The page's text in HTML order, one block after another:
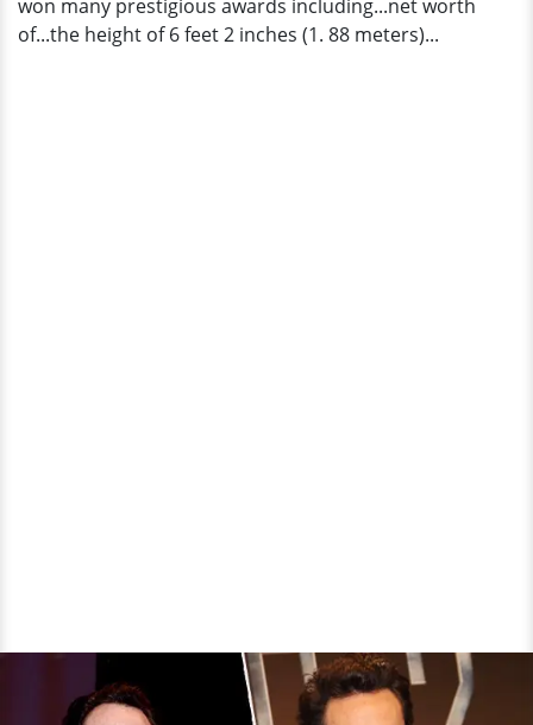
won many prestigious awards including...net worth
of...the height of 6 feet 2 inches (1. 88 meters)...